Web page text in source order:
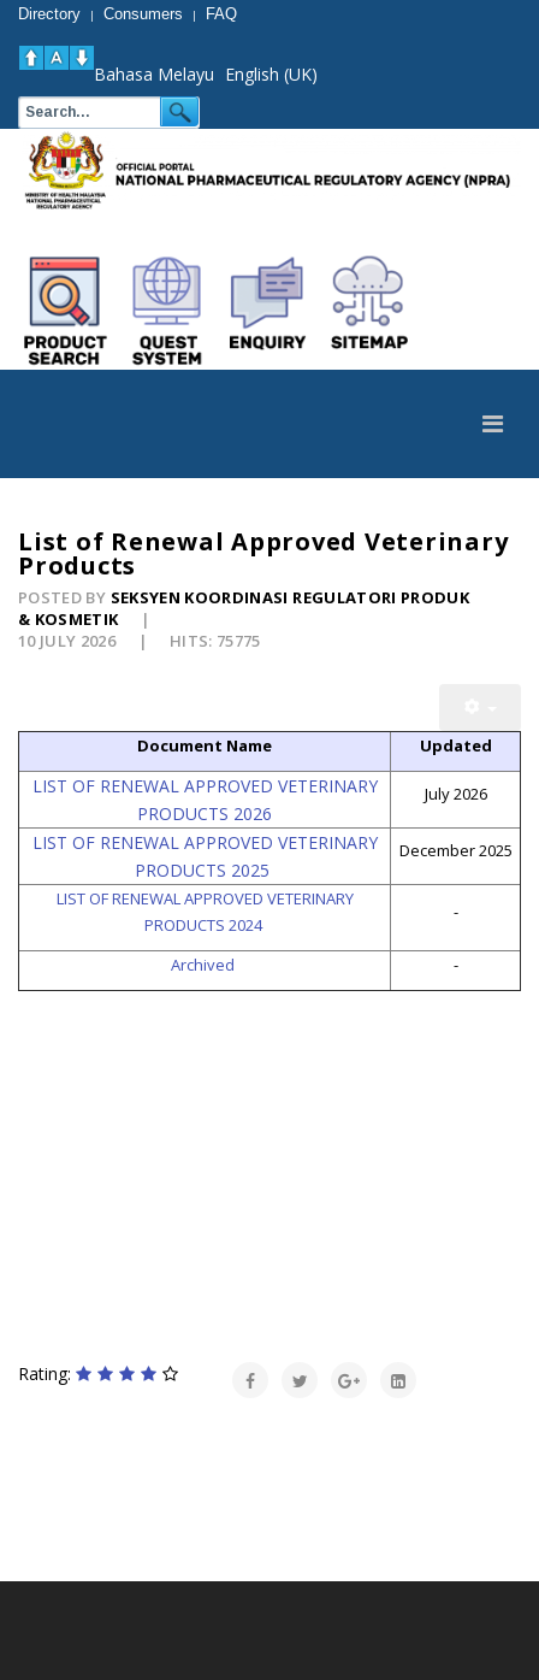
Directory | Consumers | FAQ
Bahasa Melayu English (UK)
List of Renewal Approved Veterinary
Products
POSTED BY SEKSYEN KOORDINASI REGULATORI PRODUK
& KOSMETIK
10 JULY 2026
HITS: 75775
Document Name Updated
LIST OF RENEWAL APPROVED VETERINARY
PRODUCTS 2026
July 2026
LIST OF RENEWAL APPROVED VETERINARY
PRODUCTS 2025
December 2025
LIST OF RENEWAL APPROVED VETERINARY
PRODUCTS 2024
-
Archived -
Rating: